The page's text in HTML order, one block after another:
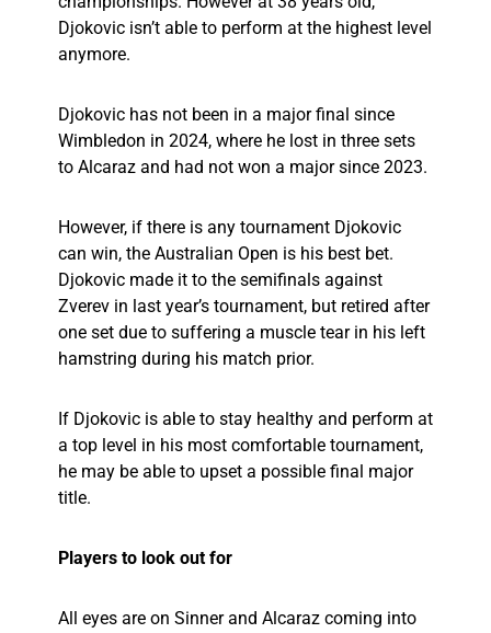
Djokovic isn’t able to perform at the highest level
anymore.
Djokovic has not been in a major final since
Wimbledon in 2024, where he lost in three sets
to Alcaraz and had not won a major since 2023.
However, if there is any tournament Djokovic
can win, the Australian Open is his best bet.
Djokovic made it to the semifinals against
Zverev in last year’s tournament, but retired after
one set due to suffering a muscle tear in his left
hamstring during his match prior.
If Djokovic is able to stay healthy and perform at
a top level in his most comfortable tournament,
he may be able to upset a possible final major
title.
Players to look out for
All eyes are on Sinner and Alcaraz coming into